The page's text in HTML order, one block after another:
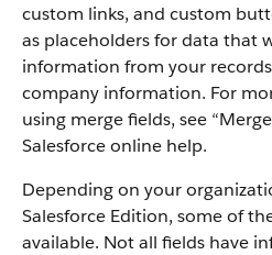
custom links, and custom
as placeholders for data that
information from your
company information. For
using merge fields, see “
Salesforceonline help.
Depending on your
Salesforce Edition, some of
available. Not all fields have